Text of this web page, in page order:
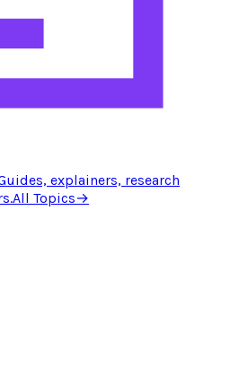
explainers, research
All Topics→